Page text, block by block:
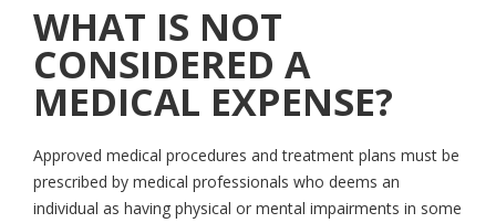
WHAT IS NOT
CONSIDERED A
MEDICAL EXPENSE?
Approved medical procedures and treatment plans must be
prescribed by medical professionals who deems an
individual as having physical or mental impairments in some